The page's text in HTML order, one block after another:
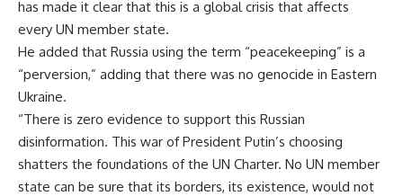
has made it clear that this is a global crisis that affects
every UN member state.
He added that Russia using the term “peacekeeping” is a
“perversion,” adding that there was no genocide in Eastern
Ukraine.
“There is zero evidence to support this Russian
disinformation. This war of President Putin’s choosing
shatters the foundations of the UN Charter. No UN member
state can be sure that its borders, its existence, would not